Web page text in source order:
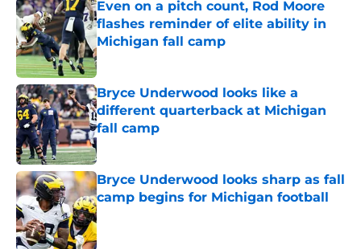
Even on a pitch count, Rod Moore
flashes reminder of elite ability in
Michigan fall camp
Published by on Invalid Date
Bryce Underwood looks like a
different quarterback at Michigan
fall camp
Published by on Invalid Date
Bryce Underwood looks sharp as fall
camp begins for Michigan football
Published by on Invalid Date